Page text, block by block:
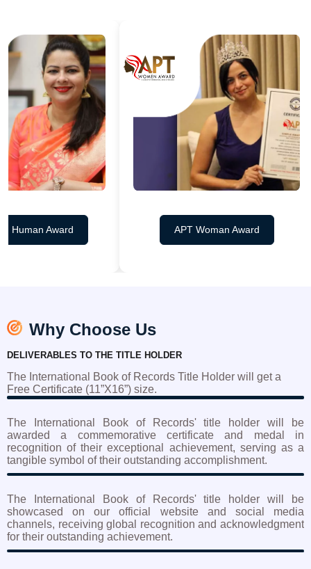
Award APT Woman Award
Why Choose Us
DELIVERABLES TO THE TITLE HOLDER
The International Book of Records Title Holder will get a
Free Certificate (11”X16”) size.
The International Book of Records' title holder will be
awarded a commemorative certificate and medal in
recognition of their exceptional achievement, serving as a
tangible symbol of their outstanding accomplishment.
The International Book of Records' title holder will be
showcased on our official website and social media
channels, receiving global recognition and acknowledgment
for their outstanding achievement.